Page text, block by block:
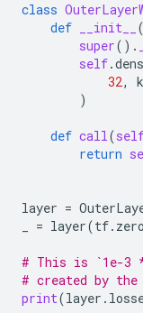
class
def
__init__ (
super() .
self.
32,
)
def call(
return
layer =
= layer(tf.
# This is `1e-3
# created by
print(layer .